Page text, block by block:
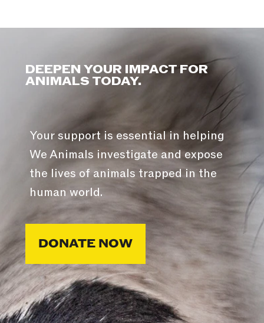
DEEPEN YOUR IMPACT FOR
ANIMALS TODAY.
Your support is essential in helping
We Animals investigate and expose
the lives of animals trapped in the
human world.
DONATE NOW